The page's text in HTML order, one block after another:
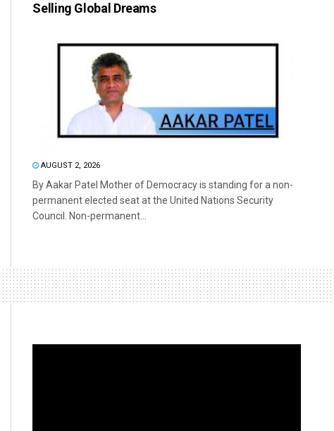
Selling Global Dreams
AUGUST 2, 2026
By Aakar Patel Mother of Democracy is standing for a non-
permanent elected seat at the United Nations Security
Council. Non-permanent...